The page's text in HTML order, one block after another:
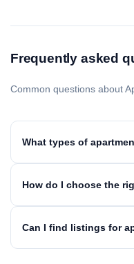
Frequently asked
Common questions about
What types of
How do I choose the
Can I find listings for